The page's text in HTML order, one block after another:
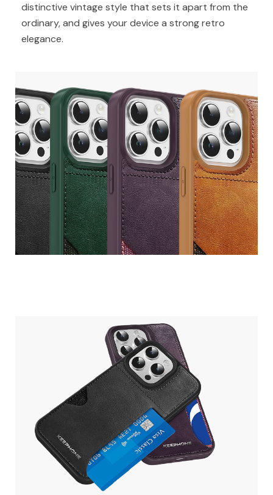
distinctive vintage style that sets it apart from the
ordinary, and gives your device a strong retro
elegance.